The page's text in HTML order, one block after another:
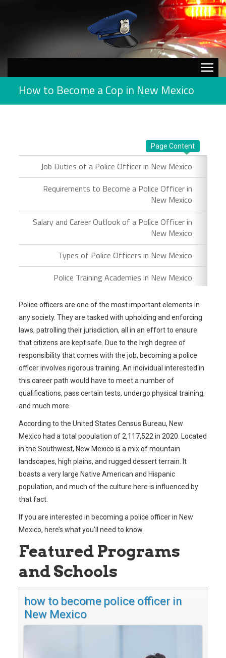
How to Become a Cop in New Mexico
Page Content
Job Duties of a Police Officer in New Mexico
Requirements to Become a Police Officer in
New Mexico
Salary and Career Outlook of a Police Officer in
New Mexico
Types of Police Officers in New Mexico
Police Training Academies in New Mexico
Police officers are one of the most important elements in
any society. They are tasked with upholding and enforcing
laws, patrolling their jurisdiction, all in an effort to ensure
that citizens are kept safe. Due to the high degree of
responsibility that comes with the job, becoming a police
officer involves rigorous training. An individual interested in
this career path would have to meet a number of
qualifications, pass certain tests, undergo physical training,
and much more.
According to the United States Census Bureau, New
Mexico had a total population of 2,117,522 in 2020. Located
in the Southwest, New Mexico is a mix of mountain
landscapes, high plains, and rugged dessert terrain. It
boasts a very large Native American and Hispanic
population, and much of the culture here is influenced by
that fact.
If you are interested in becoming a police officer in New
Mexico, here’s what you’ll need to know.
Featured Programs
and Schools
how to become police officer in
New Mexico